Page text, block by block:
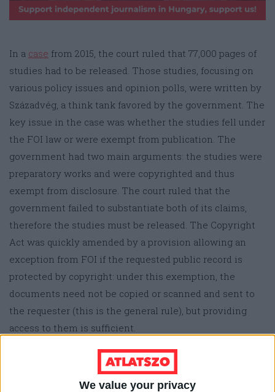
We value your privacy
In a case from 2015, the court ruled that 77,000 pages of
studies had to be released. Those studies, focusing on
various policy issues and opinion polls, were written by
Századvég, a think tank favored by the government. The
key issue in the case was whether the studies fell under
the FOI law or were exempt from publication. The
government had two main arguments: the studies were
preparatory works and were copyrighted and thus
exempt from disclosure. The court ruled that the
government failed to substantiate both of its claims,
therefore the studies must be released. The Copyright
Act was quickly amended by a provision allowing an
exception from FOI if the requested public record is
protected by copyright: under this exemption, the
documents need not be copied or scanned and sent to
the requester (this is the general rule), but providing
access to them is sufficient.
practice yet), a journalist wishing to scrutinize
government studies must personally go to government